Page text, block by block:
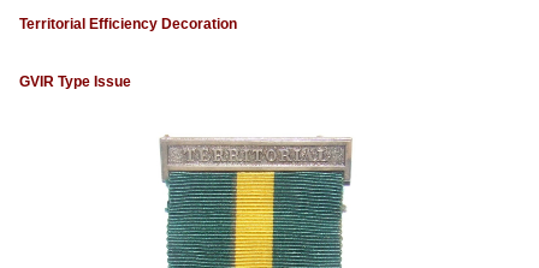
Territorial Efficiency Decoration
GVIR Type Issue